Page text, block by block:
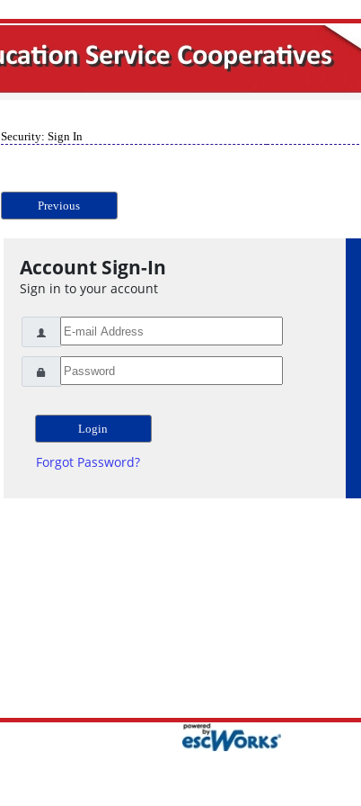
Security: Sign In
Previous
Account Sign-In
Sign in to your account
Forgot Password?